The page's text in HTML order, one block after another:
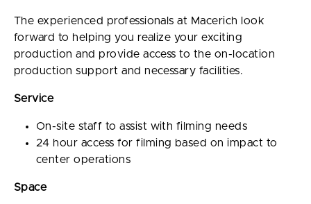
The experienced professionals at Macerich look
forward to helping you realize your exciting
production and provide access to the on-location
production support and necessary facilities.
Service
On-site staff to assist with filming needs
24 hour access for filming based on impact to
center operations
Space